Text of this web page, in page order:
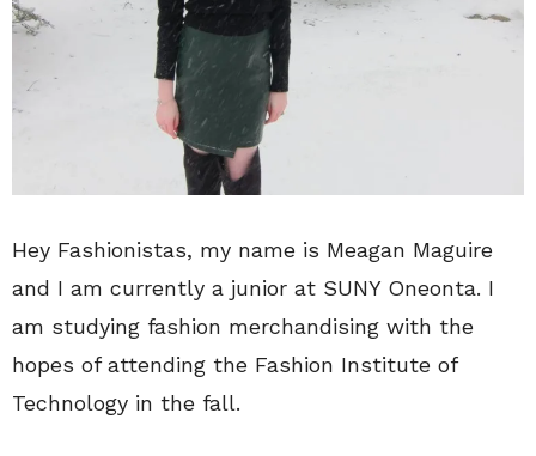
Hey Fashionistas, my name is Meagan Maguire
and I am currently a junior at SUNY Oneonta. I
am studying fashion merchandising with the
hopes of attending the Fashion Institute of
Technology in the fall.